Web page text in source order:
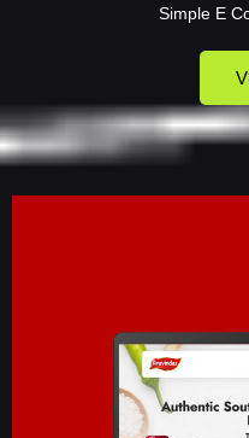
Simple E